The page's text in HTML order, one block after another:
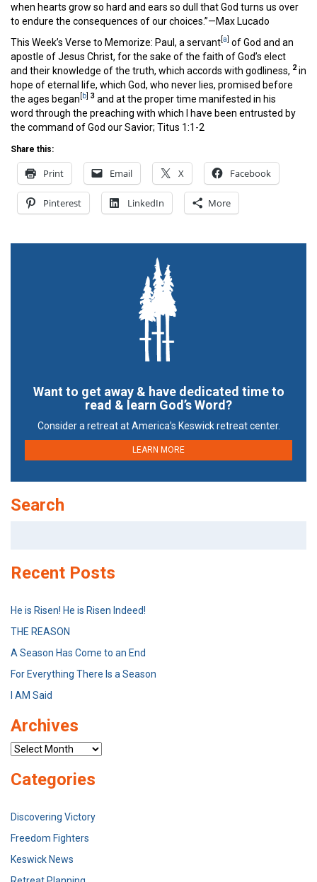
when hearts grow so hard and ears so dull that God turns us over
to endure the consequences of our choices.”—Max Lucado
This Week’s Verse to Memorize: Paul, a servant a of God and an
apostle of Jesus Christ, for the sake of the faith of God’s elect
and their knowledge of the truth, which accords with godliness, 2in
hope of eternal life, which God, who never lies, promised before
the ages began b 3 and at the proper time manifested in his
word through the preaching with which I have been entrusted by
the command of God our Savior; Titus 1:1-2
Share this:
Print Email X Facebook
Pinterest LinkedIn More
Want to get away & have dedicated time to
read & learn God’s Word?
Consider a retreat at America’s Keswick retreat center.
LEARN MORE
Search
Recent Posts
He is Risen! He is Risen Indeed!
THE REASON
A Season Has Come to an End
For Everything There Is a Season
I AM Said
Archives
Archives
Categories
Discovering Victory
Freedom Fighters
Keswick News